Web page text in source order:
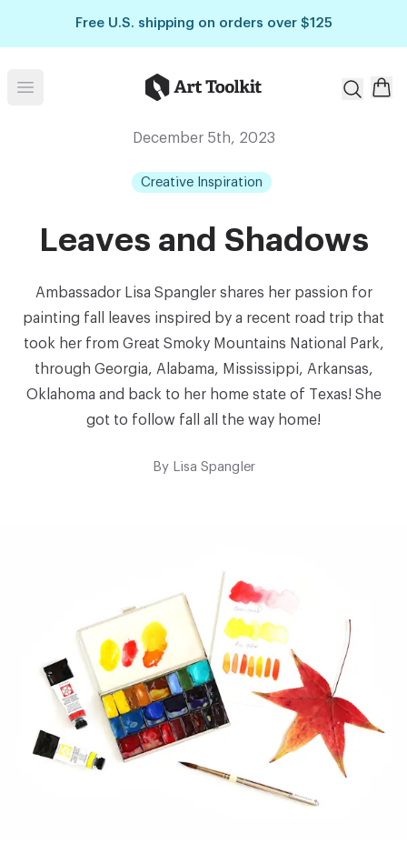
Free U.S. shipping on orders over $125
Open menu Art Toolkit
December 5th, 2023
Creative Inspiration
Leaves and Shadows
Ambassador Lisa Spangler shares her passion for
painting fall leaves inspired by a recent road trip that
took her from Great Smoky Mountains National Park,
through Georgia, Alabama, Mississippi, Arkansas,
Oklahoma and back to her home state of Texas! She
got to follow fall all the way home!
ByLisa Spangler